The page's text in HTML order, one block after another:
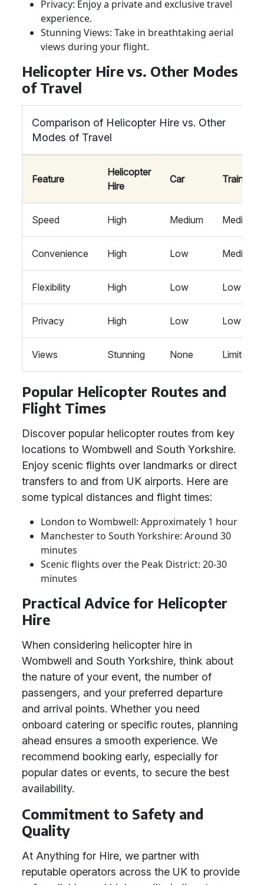
Privacy: Enjoy a private and exclusive travel
experience.
Stunning Views: Take in breathtaking aerial
views during your flight.
Helicopter Hire vs. Other Modes
of Travel
Comparison of Helicopter Hire vs. Other
Modes of Travel
Feature
Helicopter
Hire
Car Train
Speed High Medium Medium
Convenience High Low Medium
Flexibility High Low Low
Privacy High Low Low
Views Stunning None Limited
Popular Helicopter Routes and
Flight Times
Discover popular helicopter routes from key
locations to Wombwell and South Yorkshire.
Enjoy scenic flights over landmarks or direct
transfers to and from UK airports. Here are
some typical distances and flight times:
London to Wombwell: Approximately 1 hour
Manchester to South Yorkshire: Around 30
minutes
Scenic flights over the Peak District: 20-30
minutes
Practical Advice for Helicopter
Hire
When considering helicopter hire in
Wombwell and South Yorkshire, think about
the nature of your event, the number of
passengers, and your preferred departure
and arrival points. Whether you need
onboard catering or specific routes, planning
ahead ensures a smooth experience. We
recommend booking early, especially for
popular dates or events, to secure the best
availability.
Commitment to Safety and
Quality
At Anything for Hire, we partner with
reputable operators across the UK to provide